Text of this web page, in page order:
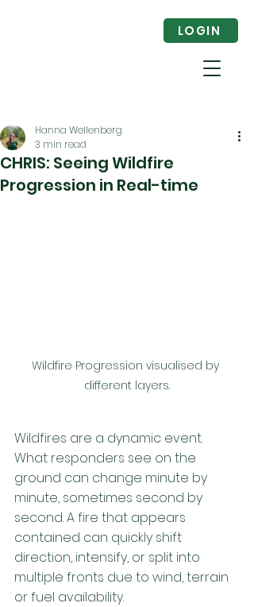
LOGIN
CHRIS: Seeing Wildfire
Progression in Real-time
Hanna Wellenberg
3 min read
Wildfire Progression visualised by
different layers.
Wildfires are a dynamic event.
What responders see on the
ground can change minute by
minute, sometimes second by
second. A fire that appears
contained can quickly shift
direction, intensify, or split into
multiple fronts due to wind, terrain
or fuel availability.